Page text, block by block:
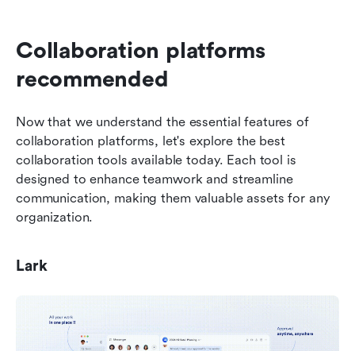
Collaboration platforms
recommended
Now that we understand the essential features of
collaboration platforms, let's explore the best
collaboration tools available today. Each tool is
designed to enhance teamwork and streamline
communication, making them valuable assets for any
organization.
Lark